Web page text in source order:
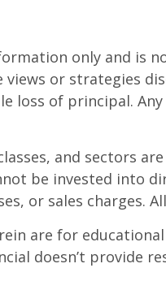
only and is
views or strategies
loss of principal.
and sectors
be invested into
or sales charges.
are for
doesn’t provide